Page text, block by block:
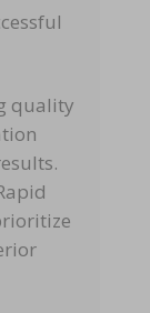
quality